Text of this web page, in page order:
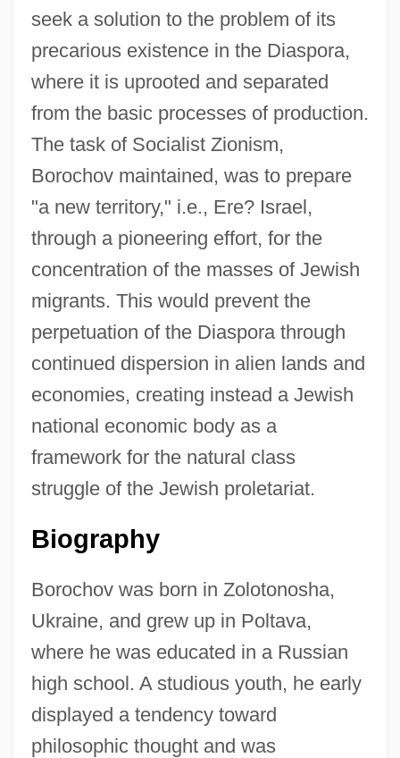
seek a solution to the problem of its
precarious existence in the Diaspora,
where it is uprooted and separated
from the basic processes of production.
The task of Socialist Zionism,
Borochov maintained, was to prepare
"a new territory," i.e., Ere? Israel,
through a pioneering effort, for the
concentration of the masses of Jewish
migrants. This would prevent the
perpetuation of the Diaspora through
continued dispersion in alien lands and
economies, creating instead a Jewish
national economic body as a
framework for the natural class
struggle of the Jewish proletariat.
Biography
Borochov was born in Zolotonosha,
Ukraine, and grew up in Poltava,
where he was educated in a Russian
high school. A studious youth, he early
displayed a tendency toward
philosophic thought and was